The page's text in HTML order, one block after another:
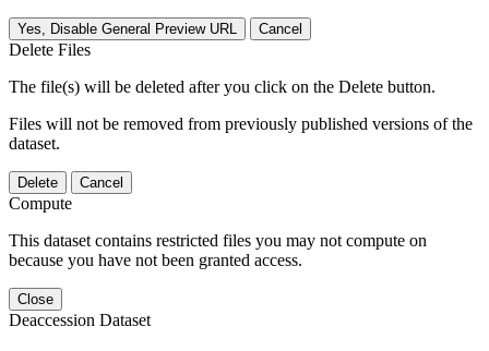
Yes, Disable General Preview URL Cancel
Delete Files
The file(s) will be deleted after you click on the Delete button.
Files will not be removed from previously published versions of the
dataset.
Delete Cancel
Compute
This dataset contains restricted files you may not compute on
because you have not been granted access.
Close
Deaccession Dataset